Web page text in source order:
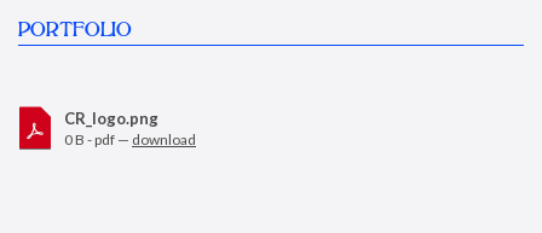
PORTFOLIO
CR_logo.png
0 B - pdf — download